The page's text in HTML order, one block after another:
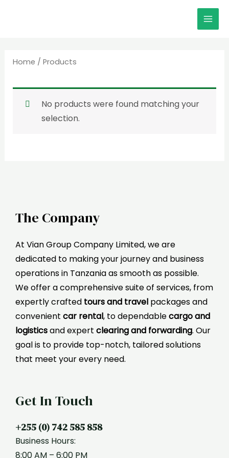
Home / Products
No products were found matching your
selection.
The Company
At Vian Group Company Limited, we are
dedicated to making your journey and business
operations in Tanzania as smooth as possible.
We offer a comprehensive suite of services, from
expertly crafted tours and travel packages and
convenient car rental, to dependablecargo and
logisticsand expert clearing and forwarding. Our
goal is to provide top-notch, tailored solutions
that meet your every need.
Get In Touch
+255 (0) 742 585 858
Business Hours:
8:00 AM – 6:00 PM